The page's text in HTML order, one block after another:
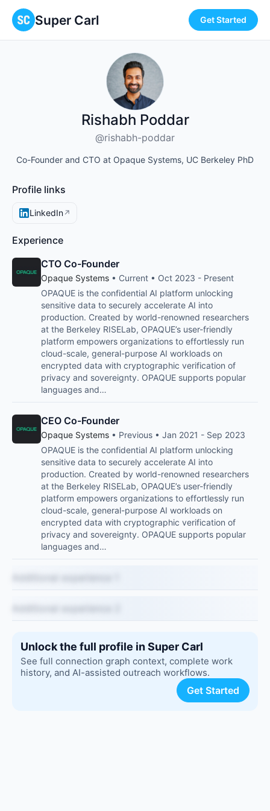
Super Carl Get Started
Rishabh Poddar
@rishabh-poddar
Co-Founder and CTO at Opaque Systems, UC Berkeley PhD
Profile links
LinkedIn↗
Experience
CTO Co-Founder
Opaque Systems • Current • Oct 2023 - Present
OPAQUE is the confidential AI platform unlocking
sensitive data to securely accelerate AI into
production. Created by world-renowned researchers
at the Berkeley RISELab, OPAQUE’s user-friendly
platform empowers organizations to effortlessly run
cloud-scale, general-purpose AI workloads on
encrypted data with cryptographic verification of
privacy and sovereignty. OPAQUE supports popular
languages and…
CEO Co-Founder
Opaque Systems • Previous • Jan 2021 - Sep 2023
OPAQUE is the confidential AI platform unlocking
sensitive data to securely accelerate AI into
production. Created by world-renowned researchers
at the Berkeley RISELab, OPAQUE’s user-friendly
platform empowers organizations to effortlessly run
cloud-scale, general-purpose AI workloads on
encrypted data with cryptographic verification of
privacy and sovereignty. OPAQUE supports popular
languages and…
Unlock the full profile in Super Carl
See full connection graph context, complete work
history, and AI-assisted outreach workflows.
Get Started